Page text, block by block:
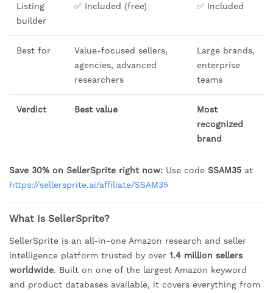
Listing
builder
✅ Included (free) ✅ Included
Best for
Value-focused sellers,
agencies, advanced
researchers
Large brands,
enterprise
teams
Verdict Best value
Most
recognized
brand
Save 30% on SellerSprite right now: Use code SSAM35 at
https://sellersprite.ai/affiliate/SSAM35
What Is SellerSprite?
SellerSprite is an all-in-one Amazon research and seller
intelligence platform trusted by over 1.4 million sellers
worldwide. Built on one of the largest Amazon keyword
and product databases available, it covers everything from